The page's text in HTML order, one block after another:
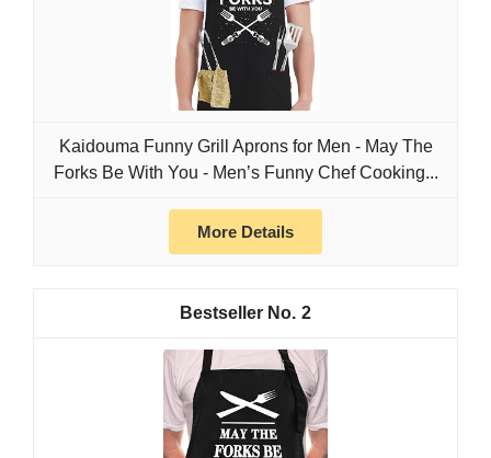
Kaidouma Funny Grill Aprons for Men - May The
Forks Be With You - Men’s Funny Chef Cooking...
More Details
2